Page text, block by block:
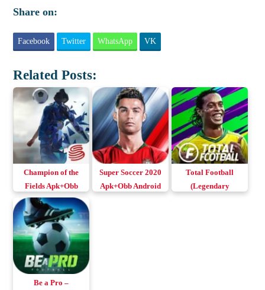
Share on:
Facebook Twitter WhatsApp VK
Related Posts:
Champion of the
Fields Apk+Obb
v0.104.20
Download Android
& iOS
Super Soccer 2020
Apk+Obb Android
Total Football
(Legendary
Be a Pro –